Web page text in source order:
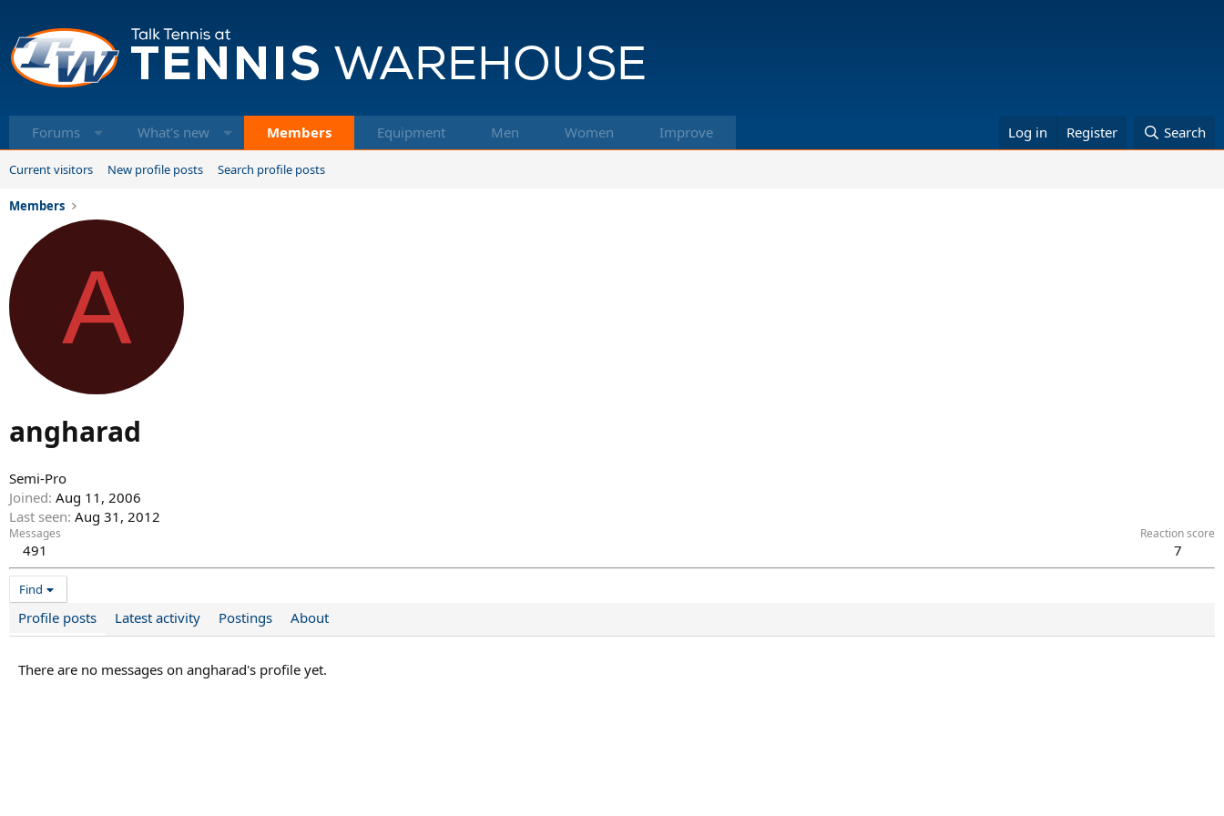
Forums What's new Members Equipment Men Women Improve Log in Register Search
Current visitors New profile posts Search profile posts
Members
A
angharad
Semi-Pro
Joined Aug 11, 2006
Last seen Aug 31, 2012
Messages
491
Reaction score
7
Find
Profile posts Latest activity Postings About
There are no messages on angharad's profile yet.